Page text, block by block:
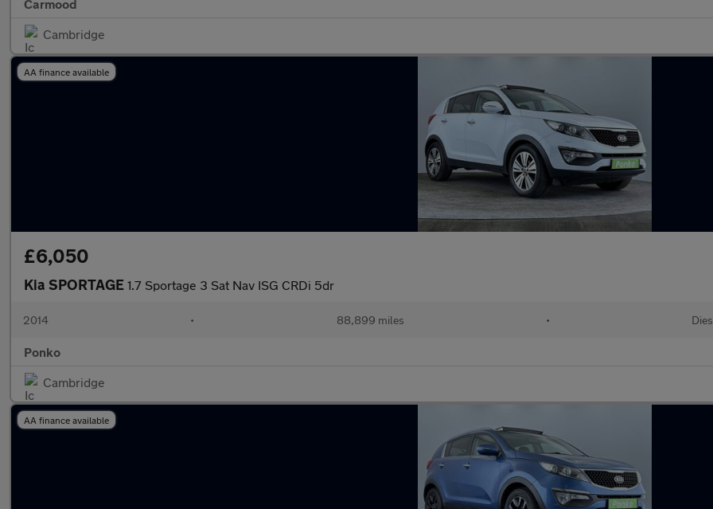
Carmood
Cambridge
AA finance available
£6,050
Kia SPORTAGE 1.7 Sportage 3 Sat Nav ISG CRDi 5dr
2014 • 88,899 miles •
Ponko
Cambridge
AA finance available